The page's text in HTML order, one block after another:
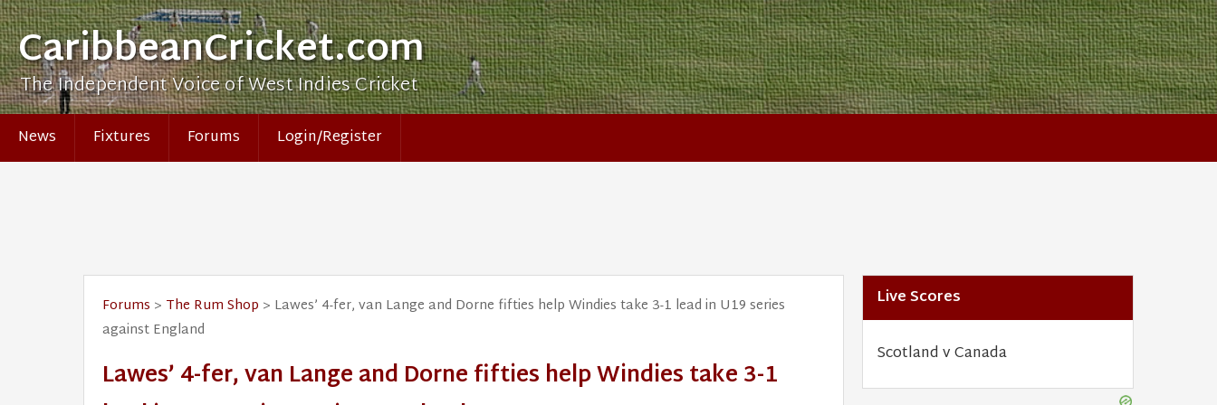
CaribbeanCricket.com
The Independent Voice of West Indies Cricket
News Fixtures Forums Login/Register
Forums > The Rum Shop > Lawes’ 4-fer, van Lange and Dorne fifties help Windies take 3-1 lead in U19 series
against England
Lawes’ 4-fer, van Lange and Dorne fifties help Windies take 3-1
Live Scores
Scotland v Canada